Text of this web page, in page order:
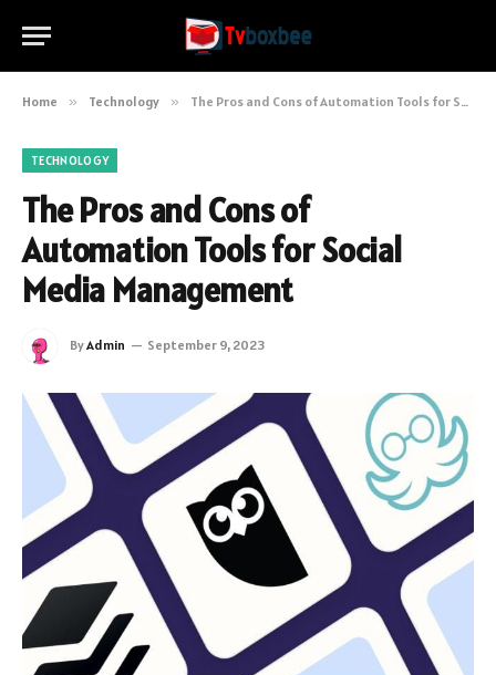
Home » Technology » The Pros and Cons of Automation Tools for Social Media Management
TECHNOLOGY
The Pros and Cons of
Automation Tools for Social
Media Management
ByAdmin September 9, 2023